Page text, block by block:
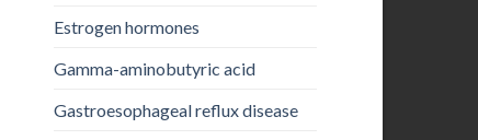
Estrogen hormones
Gamma-aminobutyric acid
Gastroesophageal reflux disease